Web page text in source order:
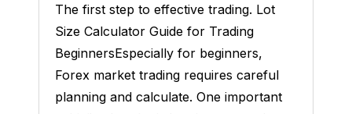
The first step to effective trading. Lot
Size Calculator Guide for Trading
BeginnersEspecially for beginners,
Forex market trading requires careful
planning and calculate. One important